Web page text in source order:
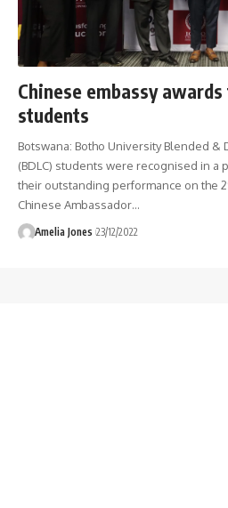
Chinese embassy awards
students
Botswana: Botho University Blended &
(BDLC) students were recognised in a
their outstanding performance on the
Chinese Ambassador…
Amelia Jones 23/12/2022